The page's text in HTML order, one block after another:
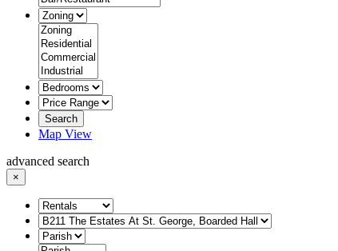
Search
Map View
advanced search
×